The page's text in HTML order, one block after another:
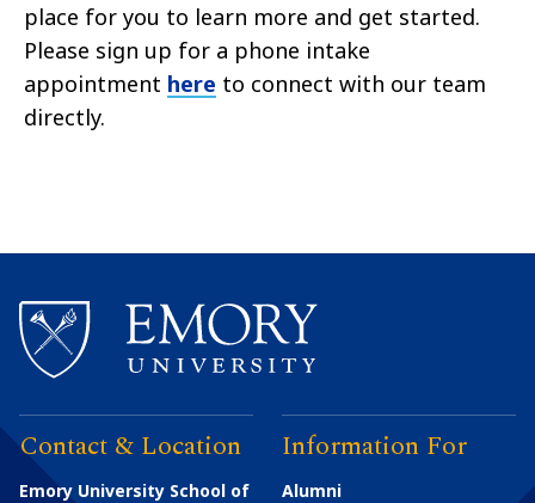
place for you to learn more and get started.
Please sign up for a phone intake
appointment here to connect with our team
directly.
Contact & Location
Emory University School of
Information For
Alumni